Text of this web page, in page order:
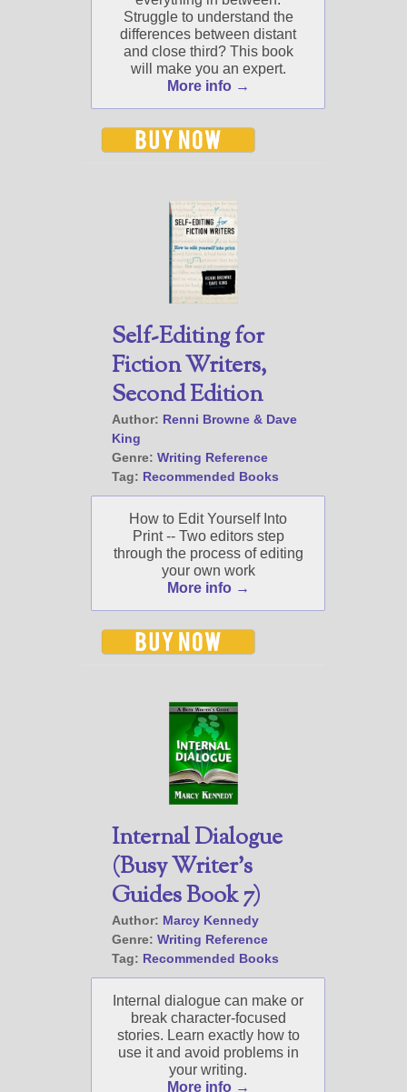
Struggle to understand the
differences between distant
and close third? This book
will make you an expert.
More info →
Self-Editing for
Fiction Writers,
Second Edition
Author: Renni Browne & Dave
King
Genre: Writing Reference
Tag: Recommended Books
How to Edit Yourself Into
Print -- Two editors step
through the process of editing
your own work
More info →
Internal Dialogue
(Busy Writer’s
Guides Book 7)
Author: Marcy Kennedy
Genre: Writing Reference
Tag: Recommended Books
Internal dialogue can make or
break character-focused
stories. Learn exactly how to
use it and avoid problems in
your writing.
More info →